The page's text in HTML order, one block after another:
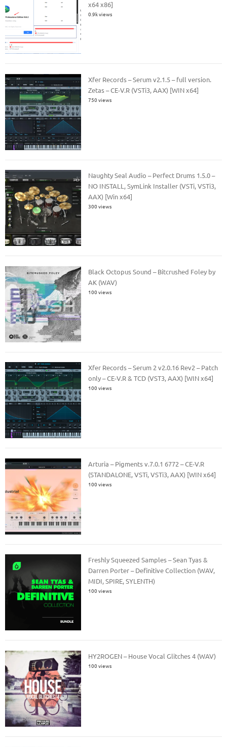
x64 x86]
0.9k views
Xfer Records – Serum v2.1.5 – full version.
Zetas – CE-V.R (VSTi3, AAX) [WIN x64]
750 views
Naughty Seal Audio – Perfect Drums 1.5.0 –
NO INSTALL, SymLink Installer (VSTi, VSTi3,
AAX) [Win x64]
300 views
Black Octopus Sound – Bitcrushed Foley by
AK (WAV)
100 views
Xfer Records – Serum 2 v2.0.16 Rev2 – Patch
only – CE-V.R & TCD (VST3, AAX) [WIN x64]
100 views
Arturia – Pigments v.7.0.1 6772 – CE-V.R
(STANDALONE, VSTi, VSTi3, AAX) [WIN x64]
100 views
Freshly Squeezed Samples – Sean Tyas &
Darren Porter – Definitive Collection (WAV,
MIDI, SPIRE, SYLENTH)
100 views
HY2ROGEN – House Vocal Glitches 4 (WAV)
100 views